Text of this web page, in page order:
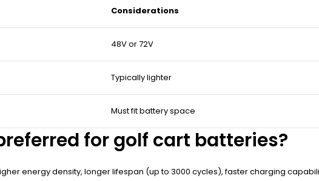
Considerations
48V or 72V
Typically lighter
Must fit battery space
for golf cart batteries?
energy density, longer lifespan (up to 3000 cycles), faster charging